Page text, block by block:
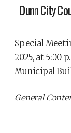
Dunn City
Special
2025, at 5:00
Municipal
General